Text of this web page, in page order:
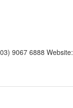
9067 6888 Website: